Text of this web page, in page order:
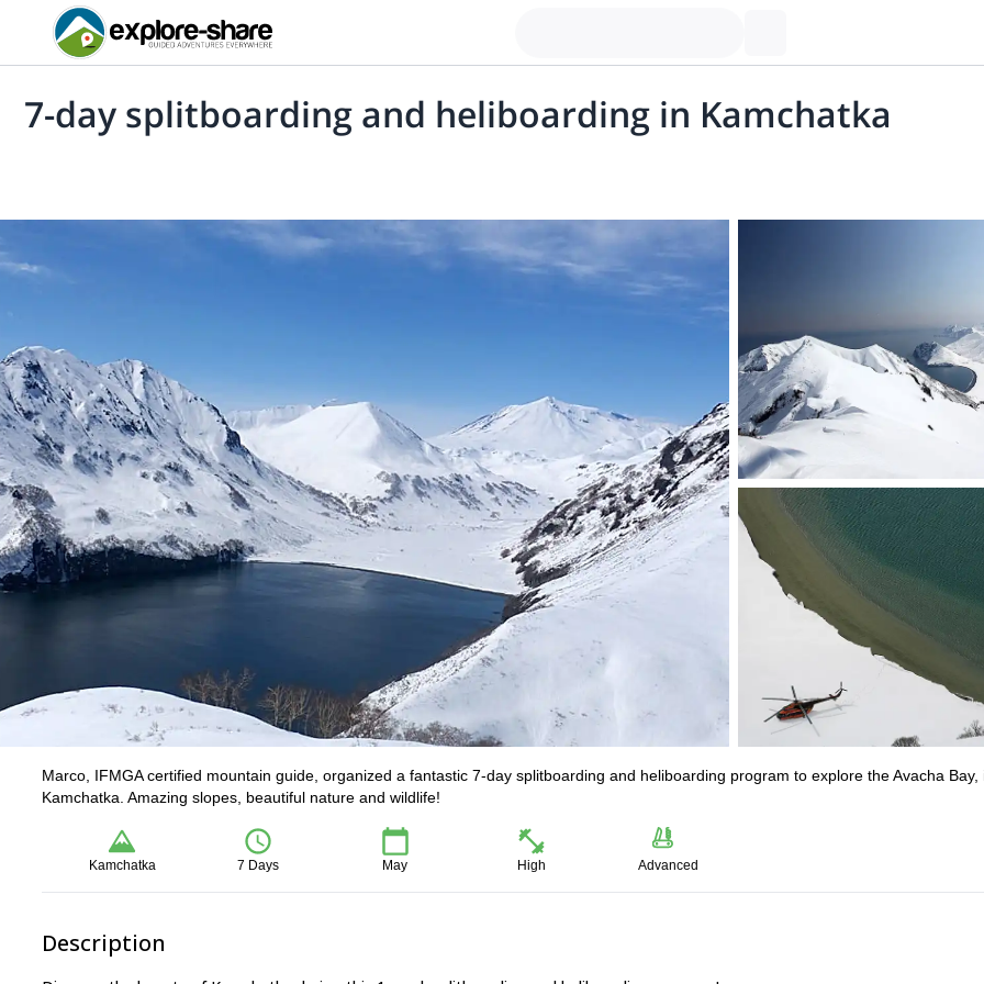
7-day splitboarding and heliboarding in Kamchatka
Marco, IFMGA certified mountain guide, organized a fantastic 7-day splitboarding and heliboarding program to explore the Avacha Bay,
Kamchatka. Amazing slopes, beautiful nature and wildlife!
Kamchatka 7 Days May High Advanced
Description